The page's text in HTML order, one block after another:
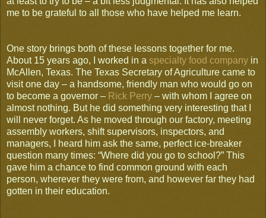
me to be grateful to all those who have helped me learn.
One story brings both of these lessons together for me.
About 15 years ago, I worked in a specialty food company in
McAllen, Texas. The Texas Secretary of Agriculture came to
visit one day – a handsome, friendly man who would go on
to become a governor – Rick Perry – with whom I agree on
almost nothing. But he did something very interesting that I
will never forget. As he moved through our factory, meeting
assembly workers, shift supervisors, inspectors, and
managers, I heard him ask the same, perfect ice-breaker
question many times: “Where did you go to school?” This
gave him a chance to find common ground with each
person, wherever they were from, and however far they had
gotten in their education.